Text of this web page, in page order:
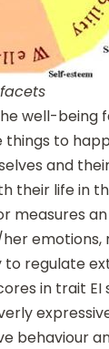
well-being
to
and
their life in
an
emotions,
to regulate
in trait
behaviour